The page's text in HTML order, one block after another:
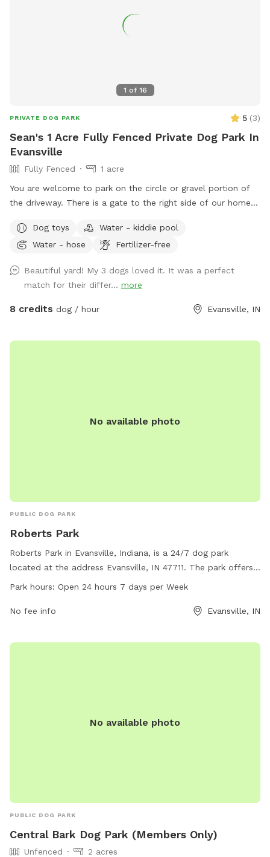
1 of 16
PRIVATE DOG PARK 5 (3)
Sean's 1 Acre Fully Fenced Private Dog Park In
Evansville
Fully Fenced
1 acre
You are welcome to park on the circle or gravel portion of
the driveway. There is a gate to the right side of our home
SniffSpot logo.
Dog toys
Water - kiddie pool
Water - hose
Fertilizer-free
Beautiful yard! My 3 dogs loved it. It was a perfect
match for their differ... more
8 credits dog / hour Evansville, IN
No available photo
PUBLIC DOG PARK
Roberts Park
Roberts Park in Evansville, Indiana, is a 24/7 dog park
located at the address Evansville, IN 47711. The park offers
a wide range of amenities for dogs and their owners to
friends to the park at any time of day.
Park hours: Open 24 hours 7 days per Week
No fee info Evansville, IN
No available photo
PUBLIC DOG PARK
Central Bark Dog Park (Members Only)
Unfenced
2 acres